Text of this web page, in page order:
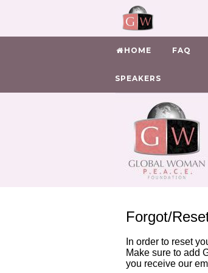
HOME FAQ
SPEAKERS
Forgot/
In order to reset
Make sure to add
you receive our